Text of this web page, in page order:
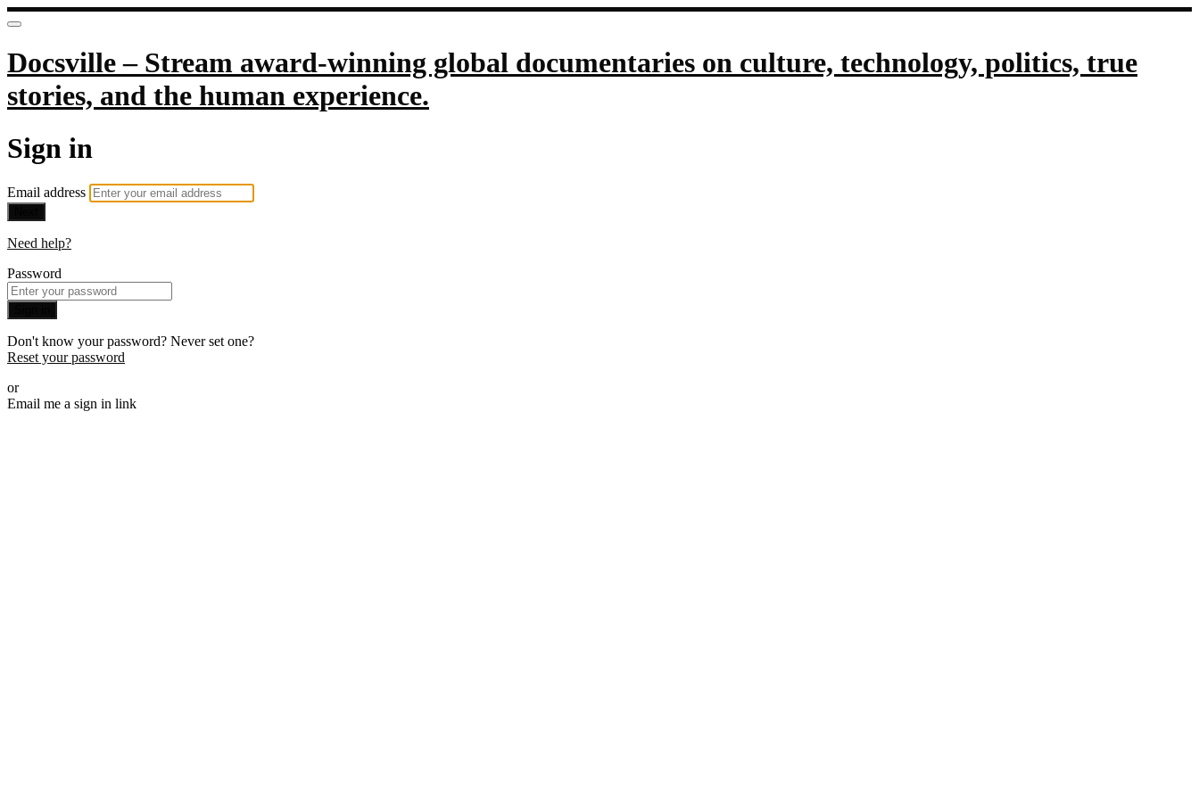
Docsville – Stream award-winning global documentaries on culture, technology, politics, true
stories, and the human experience.
Sign in
Email address
Need help?
Password
Don't know your password? Never set one?
Reset your password
or
Email me a sign in link